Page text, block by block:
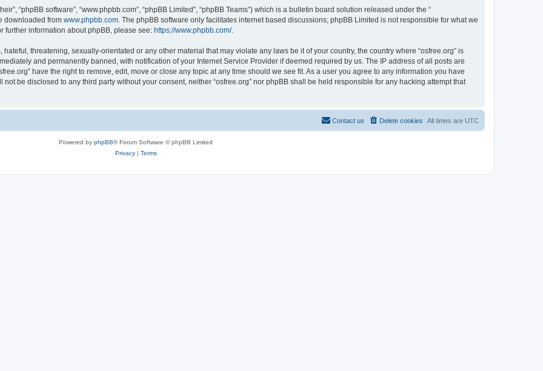
“phpBB software”, “www.phpbb.com”, “phpBB Limited”, “phpBB Teams”) which is a bulletin board solution released under the “
downloaded from www.phpbb.com . The phpBB software only facilitates internet based discussions; phpBB Limited is not responsible for what we
further information about phpBB, please see: https://www.phpbb.com/.
threatening, sexually-orientated or any other material that may violate any laws be it of your country, the country where “osfree.org” is
and permanently banned, with notification of your Internet Service Provider if deemed required by us. The IP address of all posts are
have the right to remove, edit, move or close any topic at any time should we see fit. As a user you agree to any information you have
be disclosed to any third party without your consent, neither “osfree.org” nor phpBB shall be held responsible for any hacking attempt that
All times are UTC
Delete cookies
Contact us
Powered by phpBB® Forum Software © phpBB Limited
Privacy| Terms